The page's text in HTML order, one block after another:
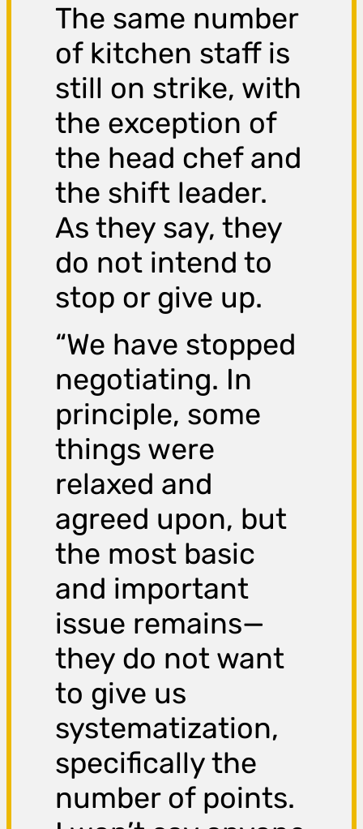
The same number
of kitchen staff is
still on strike, with
the exception of
the head chef and
the shift leader.
As they say, they
do not intend to
stop or give up.
“We have stopped
negotiating. In
principle, some
things were
relaxed and
agreed upon, but
the most basic
and important
issue remains—
they do not want
to give us
systematization,
specifically the
number of points.